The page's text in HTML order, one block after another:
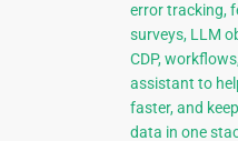
error tracking,
surveys, LLM
CDP,
assistant to
faster, and
data in one